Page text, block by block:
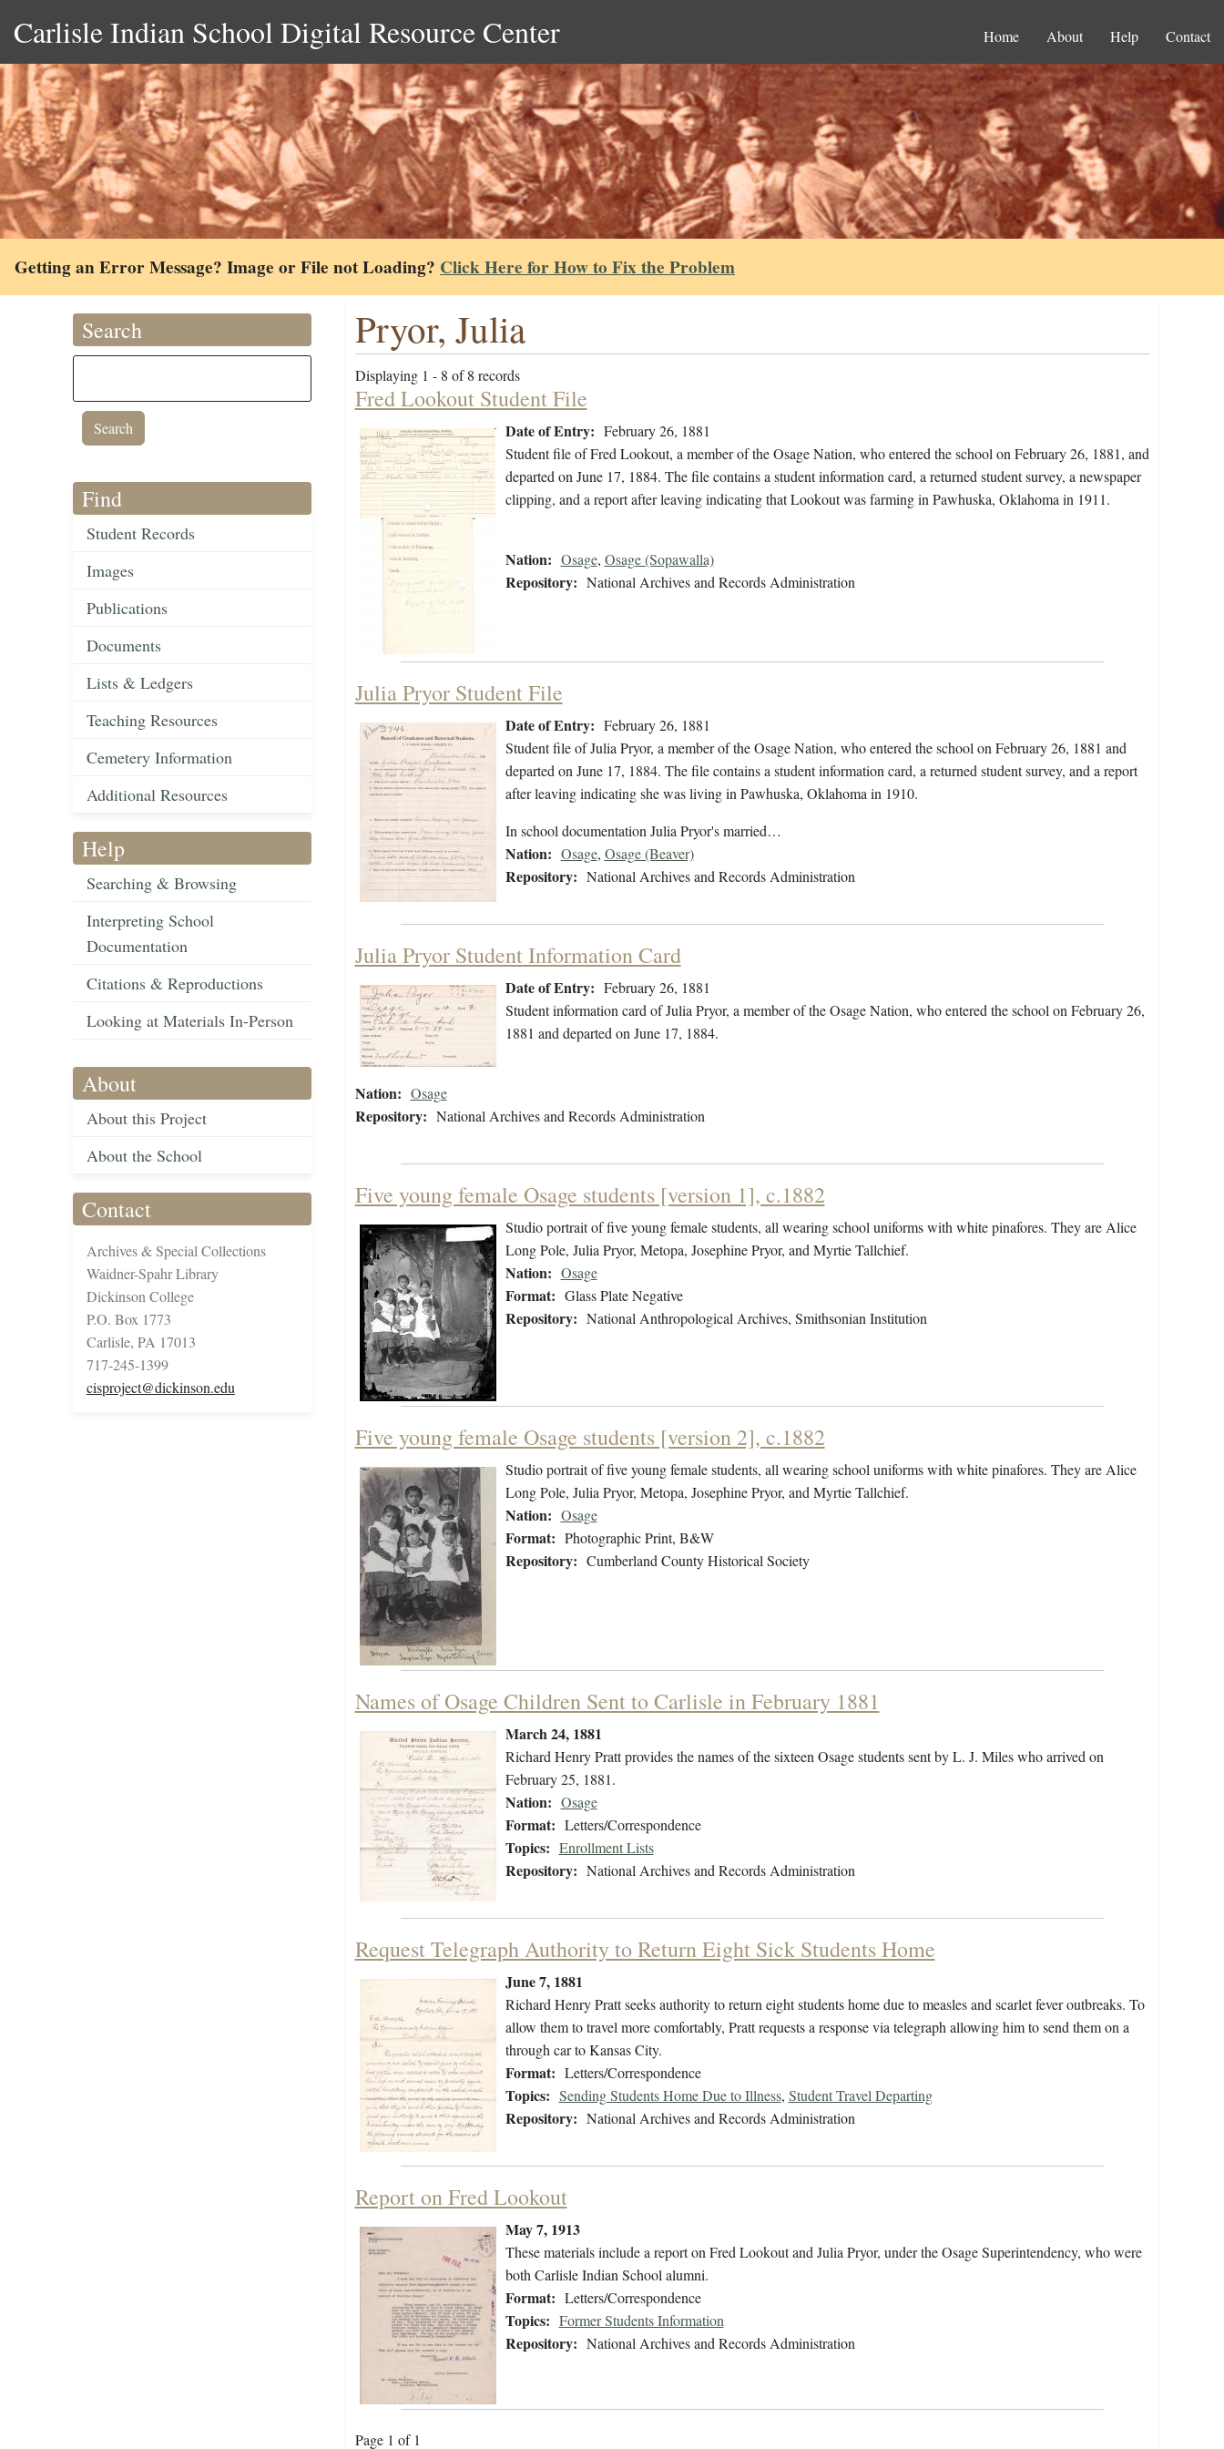
Carlisle Indian School Digital Resource Center Home About Help Contact
Getting an Error Message? Image or File not Loading? Click Here for How to Fix the Problem
Search
Find
Student Records
Images
Publications
Documents
Lists & Ledgers
Teaching Resources
Cemetery Information
Additional Resources
Help
Searching & Browsing
Interpreting School
Documentation
Citations & Reproductions
Looking at Materials In-Person
About
About this Project
About the School
Contact
Archives & Special Collections
Waidner-Spahr Library
Dickinson College
P.O. Box 1773
Carlisle, PA 17013
717-245-1399
cisproject@dickinson.edu
Pryor, Julia
Displaying 1 - 8 of 8 records
Fred Lookout Student File
Date of Entry: February 26, 1881
Student file of Fred Lookout, a member of the Osage Nation, who entered the school on February 26, 1881, and
departed on June 17, 1884. The file contains a student information card, a returned student survey, a newspaper
clipping, and a report after leaving indicating that Lookout was farming in Pawhuska, Oklahoma in 1911.
Nation: Osage, Osage (Sopawalla)
Repository: National Archives and Records Administration
Julia Pryor Student File
Date of Entry: February 26, 1881
Student file of Julia Pryor, a member of the Osage Nation, who entered the school on February 26, 1881 and
departed on June 17, 1884. The file contains a student information card, a returned student survey, and a report
after leaving indicating she was living in Pawhuska, Oklahoma in 1910.
In school documentation Julia Pryor's married…
Nation: Osage, Osage (Beaver)
Repository: National Archives and Records Administration
Julia Pryor Student Information Card
Date of Entry: February 26, 1881
Student information card of Julia Pryor, a member of the Osage Nation, who entered the school on February 26,
1881 and departed on June 17, 1884.
Nation: Osage
Repository: National Archives and Records Administration
Five young female Osage students [version 1], c.1882
Studio portrait of five young female students, all wearing school uniforms with white pinafores. They are Alice
Long Pole, Julia Pryor, Metopa, Josephine Pryor, and Myrtie Tallchief.
Nation: Osage
Format: Glass Plate Negative
Repository: National Anthropological Archives, Smithsonian Institution
Five young female Osage students [version 2], c.1882
Studio portrait of five young female students, all wearing school uniforms with white pinafores. They are Alice
Long Pole, Julia Pryor, Metopa, Josephine Pryor, and Myrtie Tallchief.
Nation: Osage
Format: Photographic Print, B&W
Repository: Cumberland County Historical Society
Names of Osage Children Sent to Carlisle in February 1881
March 24, 1881
Richard Henry Pratt provides the names of the sixteen Osage students sent by L. J. Miles who arrived on
February 25, 1881.
Nation: Osage
Format: Letters/Correspondence
Topics: Enrollment Lists
Repository: National Archives and Records Administration
Request Telegraph Authority to Return Eight Sick Students Home
June 7, 1881
Richard Henry Pratt seeks authority to return eight students home due to measles and scarlet fever outbreaks. To
allow them to travel more comfortably, Pratt requests a response via telegraph allowing him to send them on a
through car to Kansas City.
Format: Letters/Correspondence
Topics: Sending Students Home Due to Illness, Student Travel Departing
Repository: National Archives and Records Administration
Report on Fred Lookout
May 7, 1913
These materials include a report on Fred Lookout and Julia Pryor, under the Osage Superintendency, who were
both Carlisle Indian School alumni.
Format: Letters/Correspondence
Topics: Former Students Information
Repository: National Archives and Records Administration
Page 1 of 1